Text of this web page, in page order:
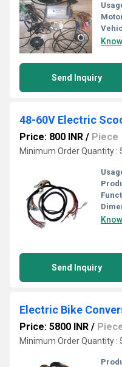
Send Inquiry
48-60V Electric
Price: 800 INR / Piece
Minimum Order Quantity :
Send Inquiry
Electric Bike
Price: 5800 INR /
Minimum Order Quantity :